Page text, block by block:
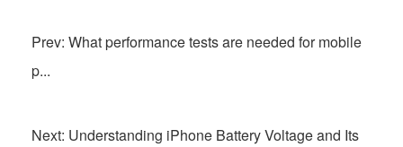
Prev: What performance tests are needed for mobile
p...
Next: Understanding iPhone Battery Voltage and Its